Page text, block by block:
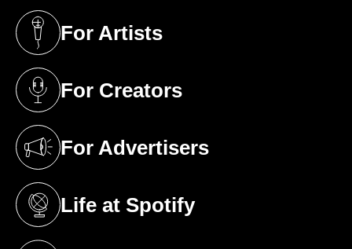
For Artists
(opens in a new tab)
For Creators
(opens in a new tab)
For Advertisers
(opens in a new tab)
Life at Spotify
(opens in a new tab)